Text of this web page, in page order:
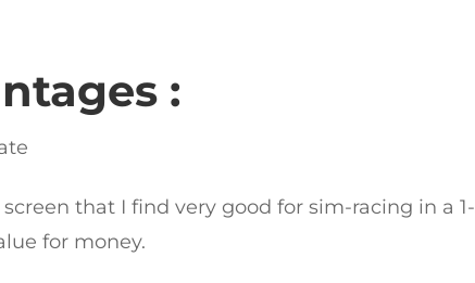
:
that I find very good for sim-racing in a
for money.